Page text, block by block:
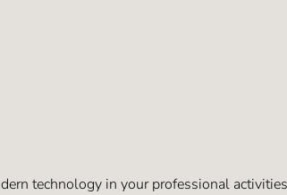
technology in your professional